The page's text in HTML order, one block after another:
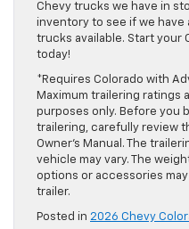
Chevy trucks we have in
inventory to see if we
trucks available. Start your
today!
*Requires Colorado with
Maximum trailering ratings
purposes only. Before you
trailering, carefully review
Owner’s Manual. The
vehicle may vary. The
options or accessories
trailer.
Posted in 2026 Chevy